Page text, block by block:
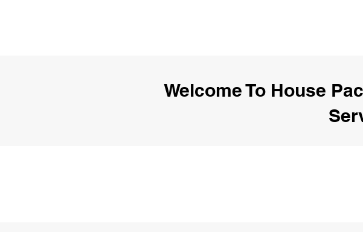
Welcome To House